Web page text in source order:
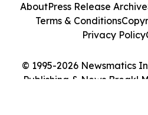
© 1995-2026 Newsmatics
Publishing & News Break!
AboutPress Release Archive
Terms & Conditions
Privacy Policy